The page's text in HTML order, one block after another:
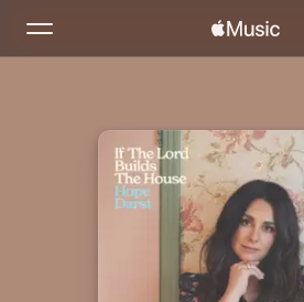
Install Apple Music